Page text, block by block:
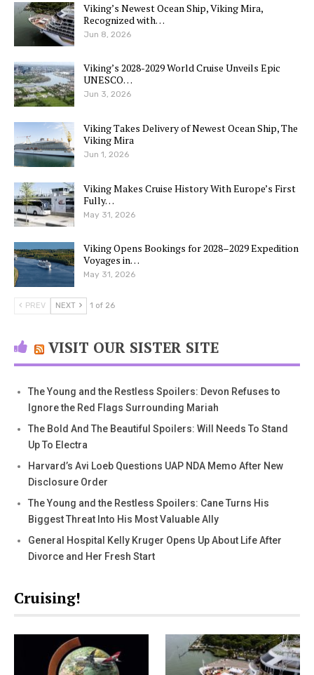
Viking’s Newest Ocean Ship, Viking Mira,
Recognized with…
Jun 8, 2026
Viking’s 2028-2029 World Cruise Unveils Epic
UNESCO…
Jun 3, 2026
Viking Takes Delivery of Newest Ocean Ship, The
Viking Mira
Jun 1, 2026
Viking Makes Cruise History With Europe’s First
Fully…
May 31, 2026
Viking Opens Bookings for 2028–2029 Expedition
Voyages in…
May 31, 2026
PREV NEXT 1 of 26
VISIT OUR SISTER SITE
The Young and the Restless Spoilers: Devon Refuses to
Ignore the Red Flags Surrounding Mariah
The Bold And The Beautiful Spoilers: Will Needs To Stand
Up To Electra
Harvard’s Avi Loeb Questions UAP NDA Memo After New
Disclosure Order
The Young and the Restless Spoilers: Cane Turns His
Biggest Threat Into His Most Valuable Ally
General Hospital Kelly Kruger Opens Up About Life After
Divorce and Her Fresh Start
Cruising!